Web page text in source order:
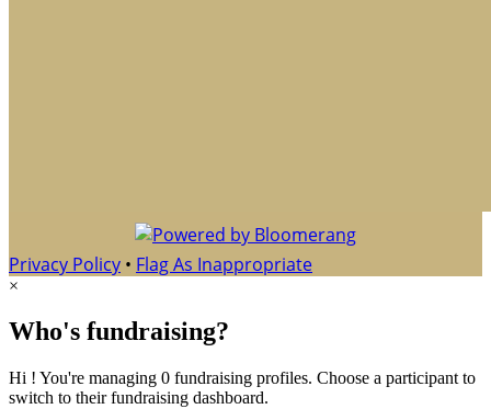
Privacy Policy • Flag As Inappropriate
×
Who's fundraising?
Hi ! You're managing 0 fundraising profiles. Choose a participant to
switch to their fundraising dashboard.